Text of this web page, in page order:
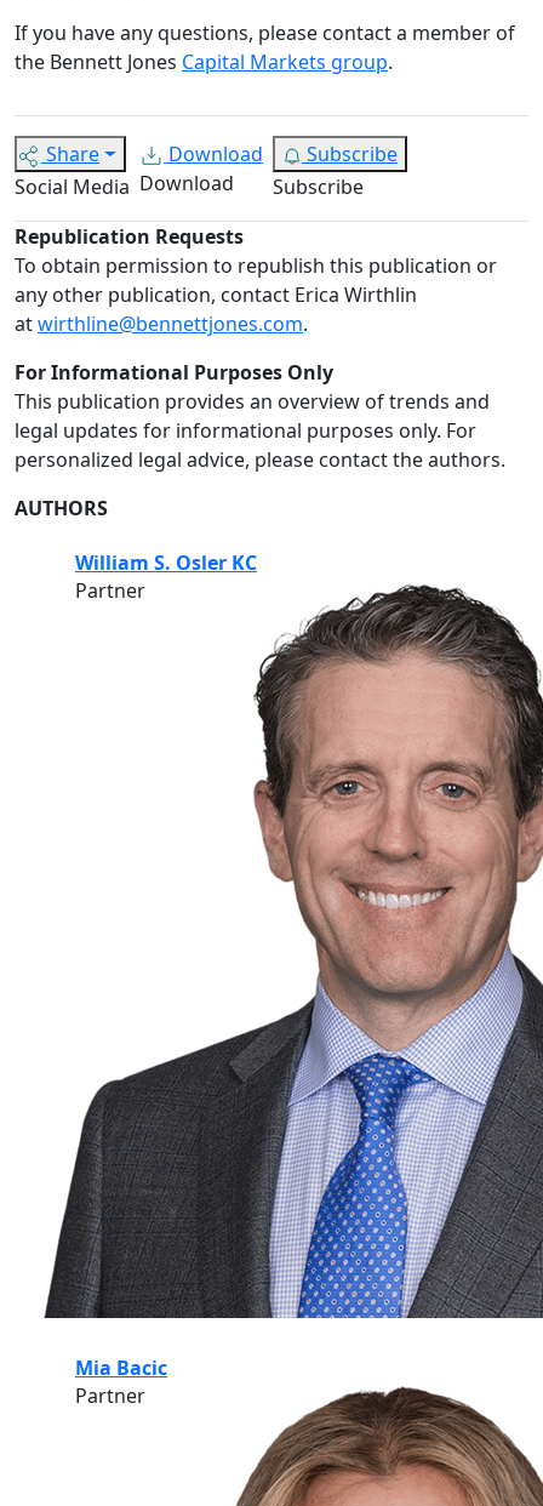
If you have any questions, please contact a member of
the Bennett Jones Capital Markets group.
Share
Social Media
Download
Download
Subscribe
Subscribe
Republication Requests
To obtain permission to republish this publication or
any other publication, contact Erica Wirthlin
atwirthline@bennettjones.com.
For Informational Purposes Only
This publication provides an overview of trends and
legal updates for informational purposes only. For
personalized legal advice, please contact the authors.
AUTHORS
William S. Osler KC
Partner
Mia Bacic
Partner